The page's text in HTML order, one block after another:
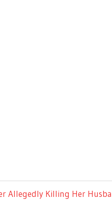
Allegedly Killing Her